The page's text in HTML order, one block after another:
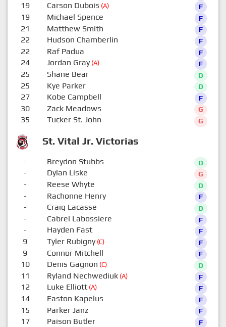
St. Vital Jr. Victorias
19 Carson Dubois (A) F
19 Michael Spence F
21 Matthew Smith F
22 Hudson Chamberlin F
22 Raf Padua F
24 Jordan Gray(A) F
25 Shane Bear D
25 Kye Parker D
27 Kobe Campbell F
30 Zack Meadows G
35 Tucker St. John G
- Breydon Stubbs D
- Dylan Liske G
- Reese Whyte D
- Rachonne Henry F
- Craig Lacasse D
- Cabrel Labossiere F
- Hayden Fast F
9 Tyler Rubigny(C) F
9 Connor Mitchell F
10 Denis Gagnon (C) D
11 Ryland Nechwediuk(A) F
12 Luke Elliott(A) F
14 Easton Kapelus F
15 Parker Janz F
17 Paison Butler F